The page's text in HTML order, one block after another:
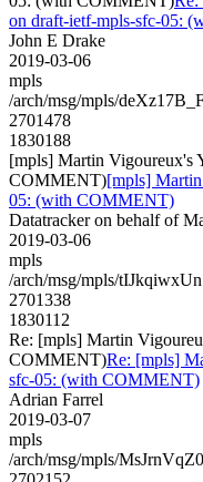
on draft-ietf-mpls-sfc-05:
John E Drake
2019-03-06
mpls
/arch/msg/mpls/
2701478
1830188
[mpls] Martin Vigoureux's
COMMENT)[mpls]
05: (with COMMENT)
Datatracker on behalf of
2019-03-06
mpls
/arch/msg/mpls/
2701338
1830112
Re: [mpls] Martin
COMMENT)Re: [mpls]
sfc-05: (with COMMENT)
Adrian Farrel
2019-03-07
mpls
/arch/msg/mpls/